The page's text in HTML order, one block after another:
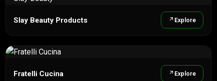
Slay Beauty Products Explore
Fratelli Cucina Explore